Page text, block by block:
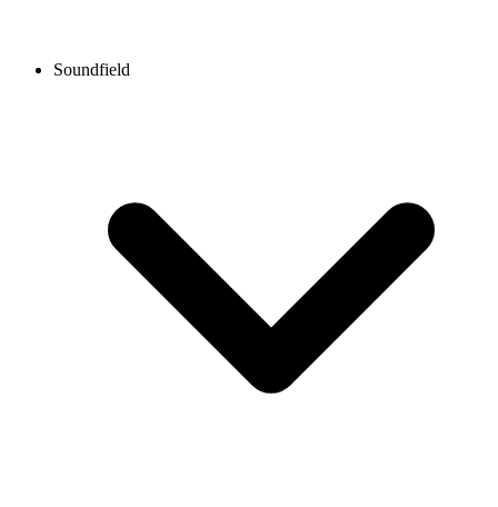
Soundfield